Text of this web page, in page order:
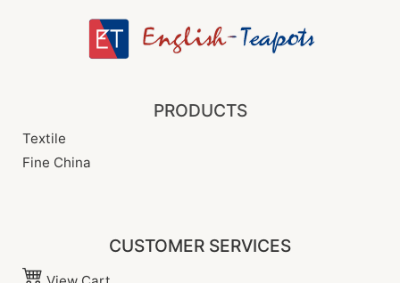
PRODUCTS
Textile
Fine China
CUSTOMER SERVICES